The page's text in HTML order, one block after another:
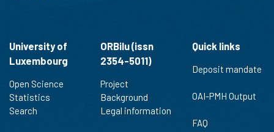
University of
Luxembourg
Open Science
Statistics
Search
ORBilu (issn
2354-5011)
Project
Background
Legal information
Quick links
Deposit mandate
OAI-PMH Output
FAQ